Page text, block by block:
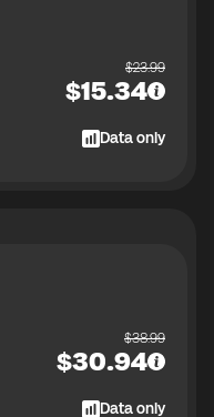
$23.99
$15.34
Data only
$38.99
$30.94
Data only